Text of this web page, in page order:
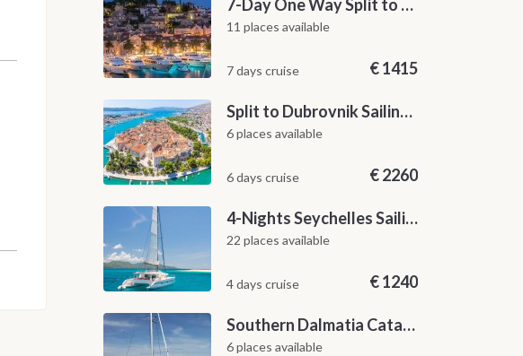
7-Day One Way Split to Dubrovnik Sailing Itinerary along the Dalmatian Coast
11 places available
7 days cruise €1415
Split to Dubrovnik Sailing Cabin Charter: A 7-Day One-Way Cruise Through Hvar, Korčula, Mljet and the Elaphiti Islands
6 places available
6 days cruise €2260
4-Nights Seychelles Sailing Cruise: Praslin to Mahé
22 places available
4 days cruise €1240
Southern Dalmatia Catamaran Sailing Cruise from Dubrovnik
6 places available